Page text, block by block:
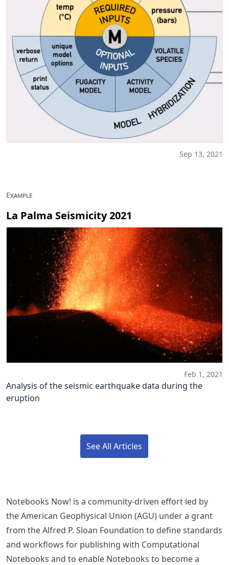
Sep 13, 2021
Example
La Palma Seismicity 2021
Feb 1, 2021
Analysis of the seismic earthquake data during the
eruption
See All Articles
Notebooks Now! is a community-driven effort led by
the American Geophysical Union (AGU) under a grant
from the Alfred P. Sloan Foundation to define standards
and workflows for publishing with Computational
Notebooks and to enable Notebooks to become a